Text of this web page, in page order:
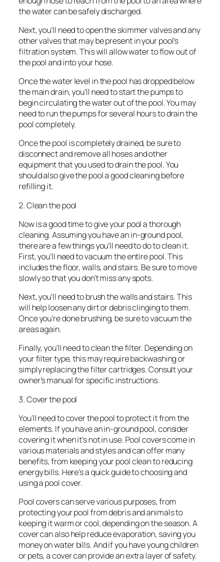
the water can be safely discharged.
Next, you’ll need to open the skimmer valves and any
other valves that may be present in your pool’s
filtration system. This will allow water to flow out of
the pool and into your hose.
Once the water level in the pool has dropped below
the main drain, you’ll need to start the pumps to
begin circulating the water out of the pool. You may
need to run the pumps for several hours to drain the
pool completely.
Once the pool is completely drained, be sure to
disconnect and remove all hoses and other
equipment that you used to drain the pool. You
should also give the pool a good cleaning before
refilling it.
2. Clean the pool
Now is a good time to give your pool a thorough
cleaning. Assuming you have an in-ground pool,
there are a few things you’ll need to do to clean it.
First, you’ll need to vacuum the entire pool. This
includes the floor, walls, and stairs. Be sure to move
slowly so that you don’t miss any spots.
Next, you’ll need to brush the walls and stairs. This
will help loosen any dirt or debris clinging to them.
Once you’re done brushing, be sure to vacuum the
areas again.
Finally, you’ll need to clean the filter. Depending on
your filter type, this may require backwashing or
simply replacing the filter cartridges. Consult your
owner’s manual for specific instructions.
3. Cover the pool
You’ll need to cover the pool to protect it from the
elements. If you have an in-ground pool, consider
covering it when it’s not in use. Pool covers come in
various materials and styles and can offer many
benefits, from keeping your pool clean to reducing
energy bills. Here’s a quick guide to choosing and
using a pool cover.
Pool covers can serve various purposes, from
protecting your pool from debris and animals to
keeping it warm or cool, depending on the season. A
cover can also help reduce evaporation, saving you
money on water bills. And if you have young children
or pets, a cover can provide an extra layer of safety.